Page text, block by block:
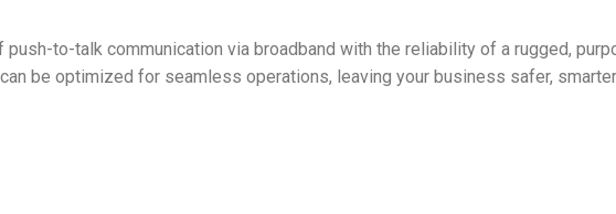
to-talk communication via broadband with the reliability of a rugged,
be optimized for seamless operations, leaving your business safer,